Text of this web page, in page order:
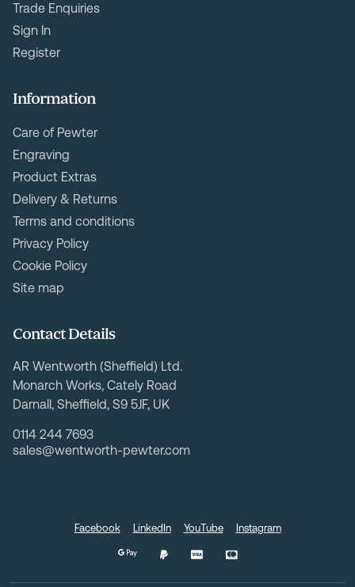
Trade Enquiries
Sign In
Register
Information
Care of Pewter
Engraving
Product Extras
Delivery & Returns
Terms and conditions
Privacy Policy
Cookie Policy
Site map
Contact Details
AR Wentworth (Sheffield) Ltd.
Monarch Works, Cately Road
Darnall, Sheffield, S9 5JF, UK
0114 244 7693
sales@wentworth-pewter.com
Facebook LinkedIn YouTube Instagram